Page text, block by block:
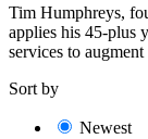
Tim Humphreys,
applies his 45-plus
services to
Sort by
Newest